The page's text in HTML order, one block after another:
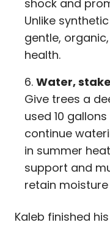
shock and
Unlike
gentle,
health.
Water,
Give trees a
used 10
continue
in summer
support and
retain
Kaleb finished